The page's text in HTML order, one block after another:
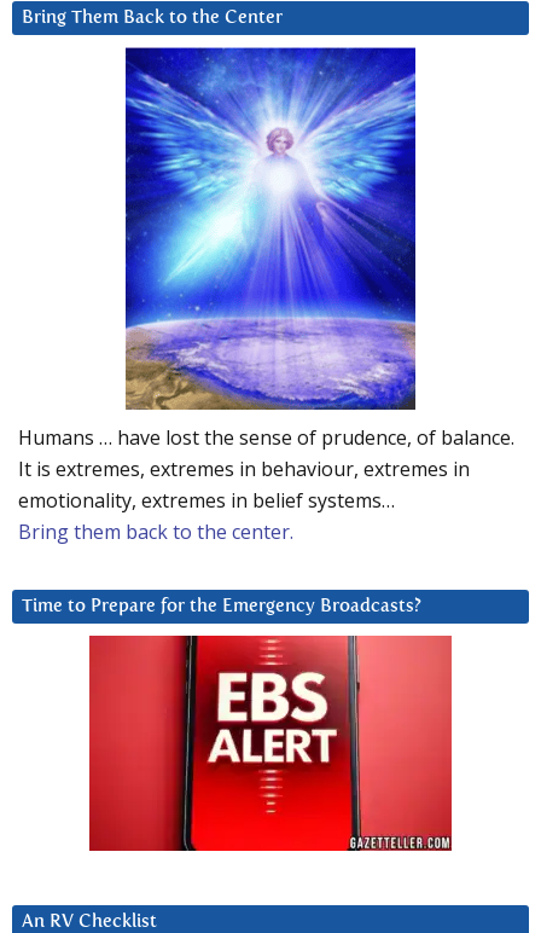
Bring Them Back to the Center
Humans … have lost the sense of prudence, of balance.
It is extremes, extremes in behaviour, extremes in
emotionality, extremes in belief systems…
Bring them back to the center.
Time to Prepare for the Emergency Broadcasts?
An RV Checklist